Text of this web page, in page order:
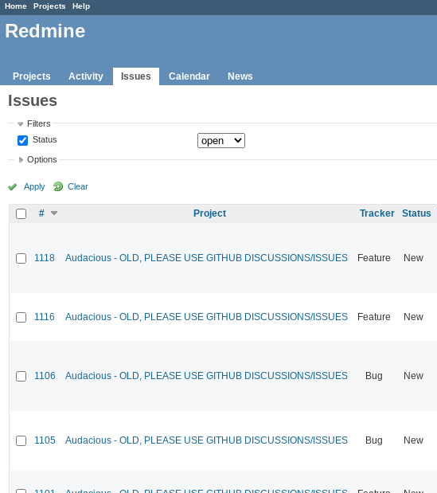
Home Projects Help
Redmine
Projects Activity Issues Calendar News
Issues
Filters
Status
Options
Apply Clear
# Project Tracker Status
1118 Audacious - OLD, PLEASE USE GITHUB DISCUSSIONS/ISSUES Feature New
1116 Audacious - OLD, PLEASE USE GITHUB DISCUSSIONS/ISSUES Feature New
1106 Audacious - OLD, PLEASE USE GITHUB DISCUSSIONS/ISSUES Bug New
1105 Audacious - OLD, PLEASE USE GITHUB DISCUSSIONS/ISSUES Bug New